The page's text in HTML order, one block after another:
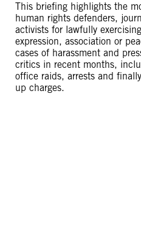
This briefing highlights the
human rights defenders,
activists for lawfully
expression, association or
cases of harassment and
critics in recent months,
office raids, arrests and
up charges.